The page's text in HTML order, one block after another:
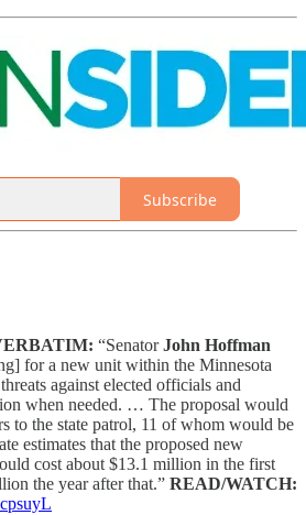
Subscribe
“SenatorJohn Hoffman
for a new unit within the Minnesota
against elected officials and
when needed. … The proposal would
to the state patrol, 11 of whom would be
estimates that the proposed new
cost about $13.1 million in the first
the year after that.” READ/WATCH: